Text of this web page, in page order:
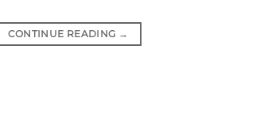
CONTINUE READING →